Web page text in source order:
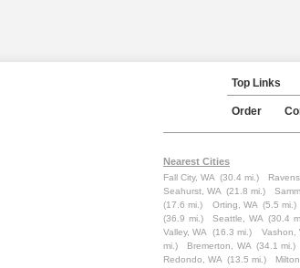
Top Links
Order
Nearest Cities
Fall City, WA (30.4 mi.)
Seahurst, WA (21.8 mi.)
(17.6 mi.)
Orting, WA (5.5 mi.)
(36.9 mi.)
Seattle, WA (30.4
Valley, WA
(16.3 mi.) Vashon,
mi.)
Bremerton, WA (34.1 mi.)
Redondo, WA (13.5 mi.)